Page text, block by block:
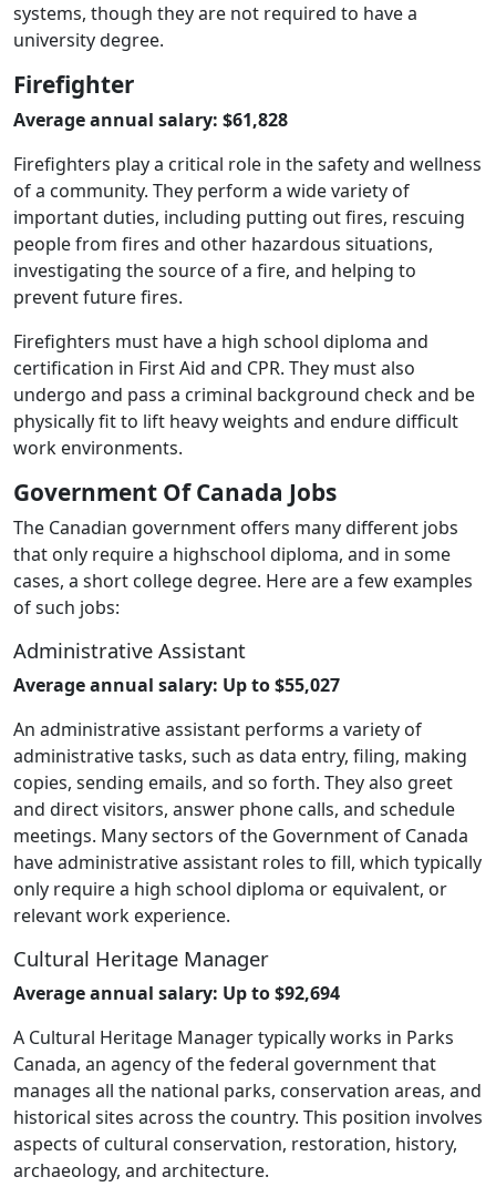
systems, though they are not required to have a
university degree.
Firefighter
Average annual salary: $61,828
Firefighters play a critical role in the safety and wellness
of a community. They perform a wide variety of
important duties, including putting out fires, rescuing
people from fires and other hazardous situations,
investigating the source of a fire, and helping to
prevent future fires.
Firefighters must have a high school diploma and
certification in First Aid and CPR. They must also
undergo and pass a criminal background check and be
physically fit to lift heavy weights and endure difficult
work environments.
Government Of Canada Jobs
The Canadian government offers many different jobs
that only require a highschool diploma, and in some
cases, a short college degree. Here are a few examples
of such jobs:
Administrative Assistant
Average annual salary: Up to $55,027
An administrative assistant performs a variety of
administrative tasks, such as data entry, filing, making
copies, sending emails, and so forth. They also greet
and direct visitors, answer phone calls, and schedule
meetings. Many sectors of the Government of Canada
have administrative assistant roles to fill, which typically
only require a high school diploma or equivalent, or
relevant work experience.
Cultural Heritage Manager
Average annual salary: Up to $92,694
A Cultural Heritage Manager typically works in Parks
Canada, an agency of the federal government that
manages all the national parks, conservation areas, and
historical sites across the country. This position involves
aspects of cultural conservation, restoration, history,
archaeology, and architecture.